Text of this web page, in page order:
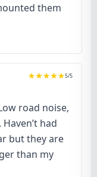
them
5/5
road noise,
had
but they are
than my